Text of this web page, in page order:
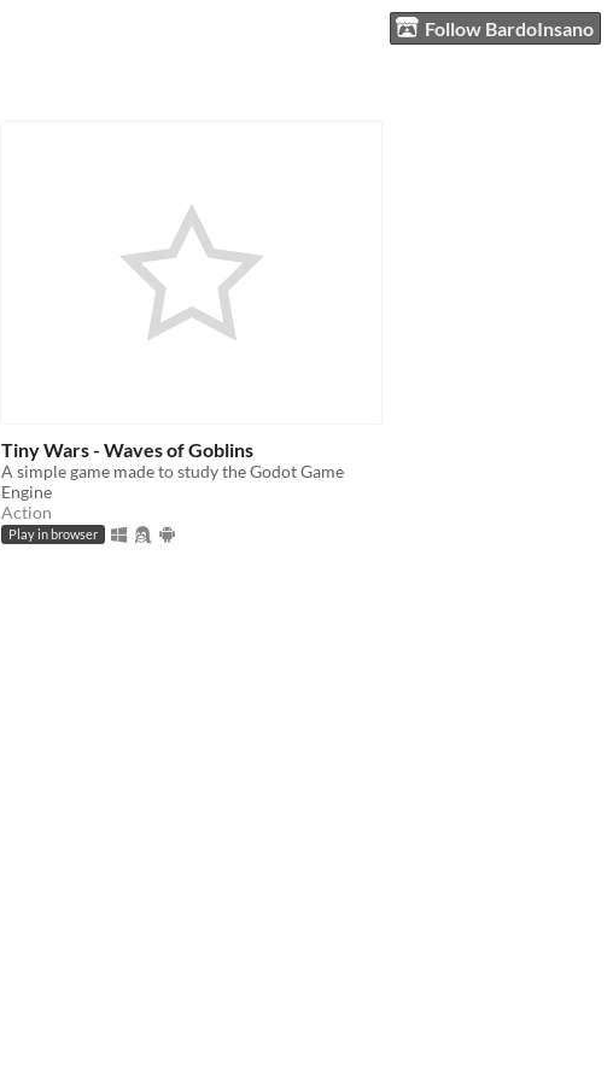
Follow BardoInsano
Tiny Wars - Waves of Goblins
A simple game made to study the Godot Game
Engine
Action
Play in browser